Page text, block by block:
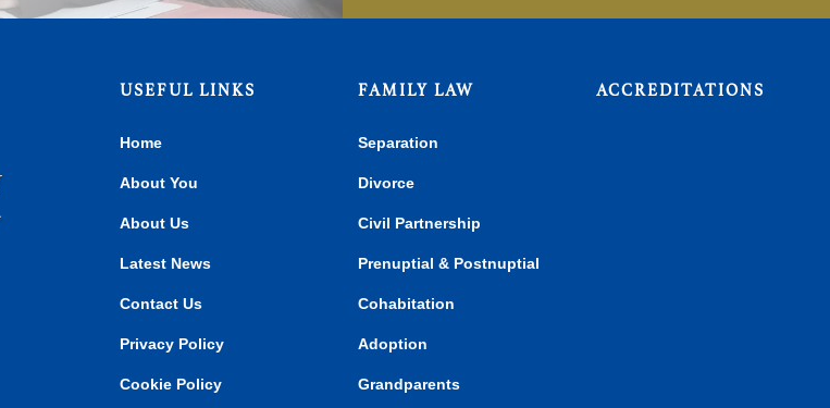
USEFUL LINKS
Home
About You
About Us
Latest News
Contact Us
Privacy Policy
Cookie Policy
FAMILY LAW
Separation
Divorce
Civil Partnership
Prenuptial & Postnuptial
Cohabitation
Adoption
Grandparents
ACCREDITATIONS